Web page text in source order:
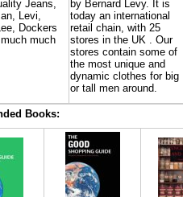
Jeans,
Levi,
Dockers
much
by Bernard Levy. It is
today an international
retail chain, with 25
stores in the UK . Our
stores contain some of
the most unique and
dynamic clothes for big
or tall men around.
Books: